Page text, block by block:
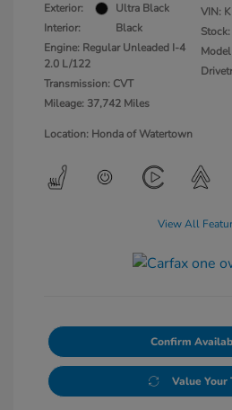
Exterior:
Ultra Black
Interior:
Black
Engine: Regular Unleaded I-4
2.0 L/122
Transmission: CVT
Mileage: 37,742 Miles
VIN:
Location: Honda of Watertown
View All
Confirm
Value Your